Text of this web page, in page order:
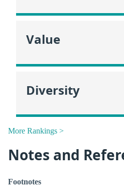
Value
Diversity
More Rankings >
Notes and
Footnotes